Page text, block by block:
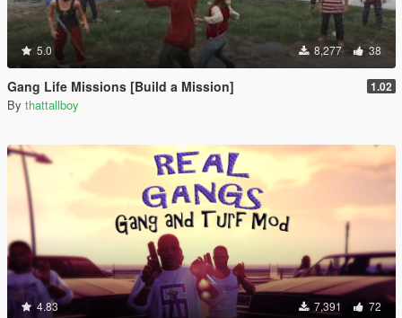
5.0 8,277 38
Gang Life Missions [Build a Mission] 1.02
By thattallboy
4.83 7,391 72